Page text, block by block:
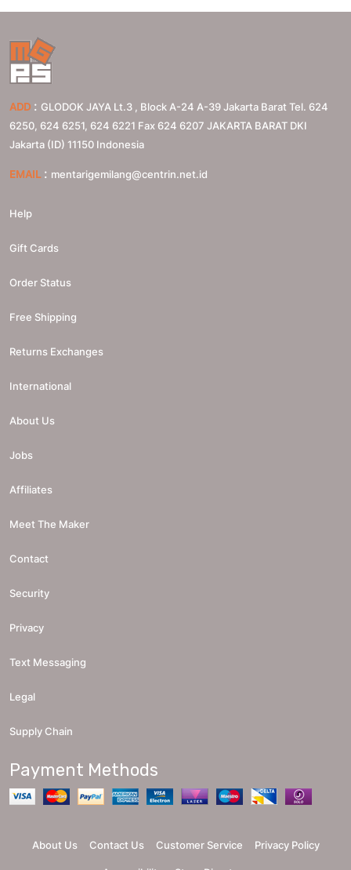
ADD : GLODOK JAYA Lt.3 , Block A-24 A-39 Jakarta Barat Tel. 624
6250, 624 6251, 624 6221 Fax 624 6207 JAKARTA BARAT DKI
Jakarta (ID) 11150 Indonesia
EMAIL : mentarigemilang@centrin.net.id
Help
Gift Cards
Order Status
Free Shipping
Returns Exchanges
International
About Us
Jobs
Affiliates
Meet The Maker
Contact
Security
Privacy
Text Messaging
Legal
Supply Chain
Payment Methods
About Us Contact Us Customer Service Privacy Policy